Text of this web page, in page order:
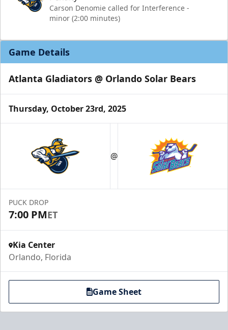
Carson Denomie called for Interference -
minor (2:00 minutes)
Game Details
Atlanta Gladiators @ Orlando Solar Bears
Thursday, October 23rd, 2025
@
PUCK DROP
7:00 PMET
Kia Center
Orlando, Florida
Game Sheet